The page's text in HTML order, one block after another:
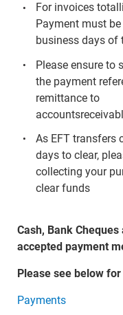
For invoices
Payment must
business days of
Please ensure to
the payment
remittance to
As EFT transfers
days to clear,
collecting your
clear funds
Cash, Bank
accepted payment
Please see below
Payments